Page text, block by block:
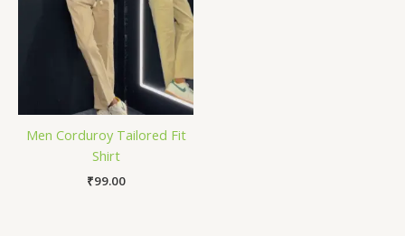
Men Corduroy Tailored Fit
Shirt
₹99.00